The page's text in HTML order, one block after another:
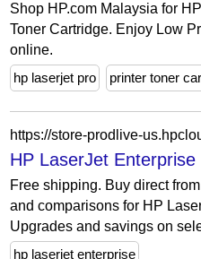
Shop HP.com Malaysia for
Toner Cartridge. Enjoy Low
online.
hp laserjet pro
printer toner
HP LaserJet Enterprise
Free shipping. Buy direct
and comparisons for HP
Upgrades and savings on
hp laserjet enterprise